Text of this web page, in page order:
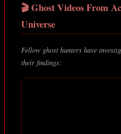
🎬 Ghost Videos From
Universe
Fellow ghost hunters have
their findings: